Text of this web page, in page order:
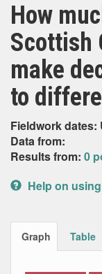
How
Scottish
make
to
Fieldwork dates:
Data from:
Results from: 0
Help on
Graph Table